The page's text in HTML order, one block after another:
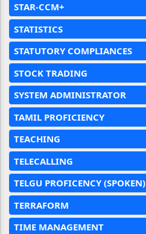
STAR-CCM+
STATISTICS
STATUTORY COMPLIANCES
STOCK TRADING
SYSTEM ADMINISTRATOR
TAMIL PROFICIENCY
TEACHING
TELECALLING
TELGU PROFICENCY (SPOKEN)
TERRAFORM
TIME MANAGEMENT